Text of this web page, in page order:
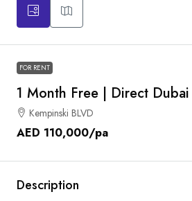
FOR RENT
1 Month Free | Direct
Kempinski BLVD
AED 110,000/pa
Description